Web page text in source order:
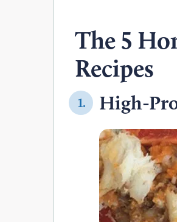
The 5
Recipes
1. High-